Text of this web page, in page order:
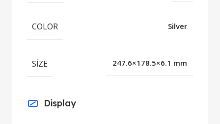
COLOR Silver
SIZE 247.6×178.5×6.1 mm
Display